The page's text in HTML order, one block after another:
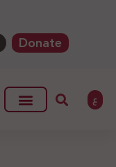
Donate
ع